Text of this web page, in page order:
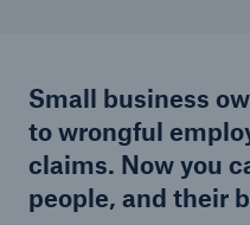
Small business
to wrongful
claims. Now you
people, and their